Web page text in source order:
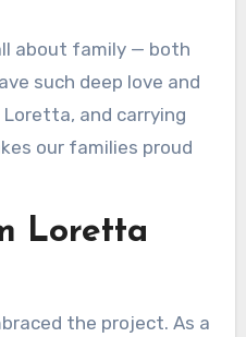
about family — both
such deep love and
and carrying
our families proud
Loretta
the project. As a